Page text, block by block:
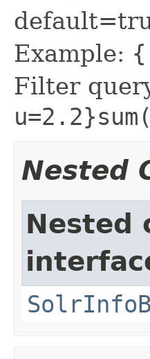
Example:
Filter
Nested
Nested